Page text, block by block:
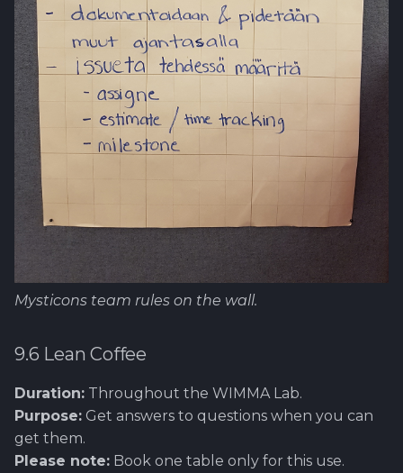
Mysticons team rules on the wall.
9.6 Lean Coffee
Duration: Throughout the WIMMA Lab.
Purpose: Get answers to questions when you can
get them.
Please note: Book one table only for this use.